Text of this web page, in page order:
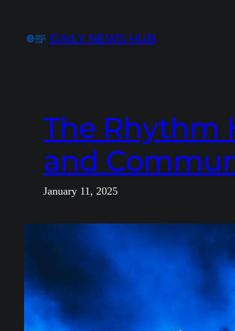
content
DAILY NEWS HUB
The Rhythm
and
January 11, 2025